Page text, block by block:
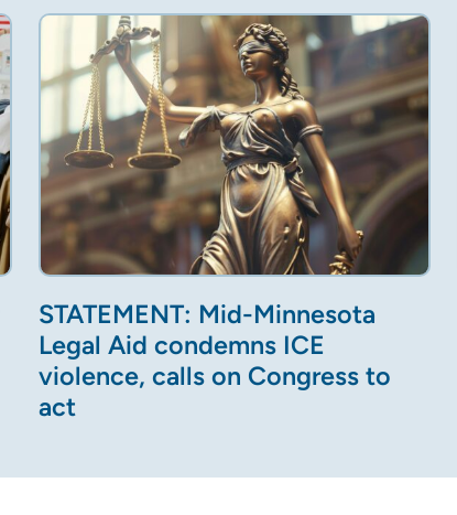
STATEMENT: Mid-Minnesota
Legal Aid condemns ICE
violence, calls on Congress to
act